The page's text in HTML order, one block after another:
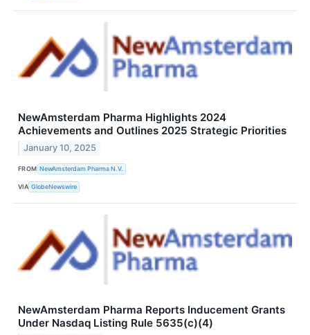
NewAmsterdam Pharma Highlights 2024
Achievements and Outlines 2025 Strategic Priorities
January 10, 2025
FROM NewAmsterdam Pharma N.V.
VIA GlobeNewswire
NewAmsterdam Pharma Reports Inducement Grants
Under Nasdaq Listing Rule 5635(c)(4)